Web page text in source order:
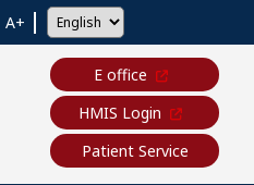
A+
E office
HMIS Login
Patient Service